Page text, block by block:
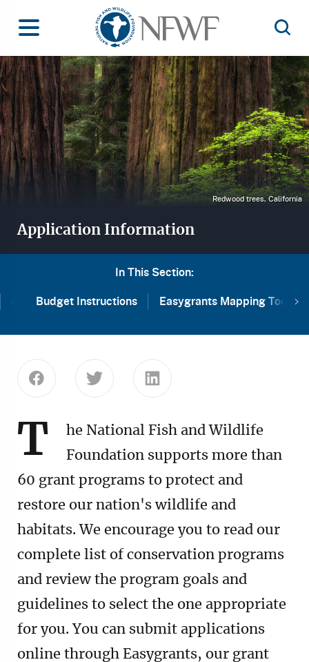
Toggle Menu
Home
Image
Application Information
Redwood trees, California
In This Section:
PreviousBudget Instructions Easygrants Mapping Tool
T
he National Fish and Wildlife
Foundation supports more than
60 grant programs to protect and
restore our nation's wildlife and
habitats. We encourage you to read our
complete list of conservation programs
and review the program goals and
guidelines to select the one appropriate
for you. You can submit applications
online through Easygrants, our grant